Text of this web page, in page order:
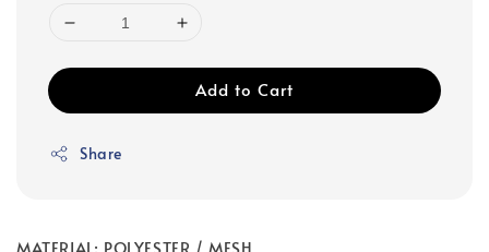
Add to Cart
Share
MATERIAL: POLYESTER / MESH